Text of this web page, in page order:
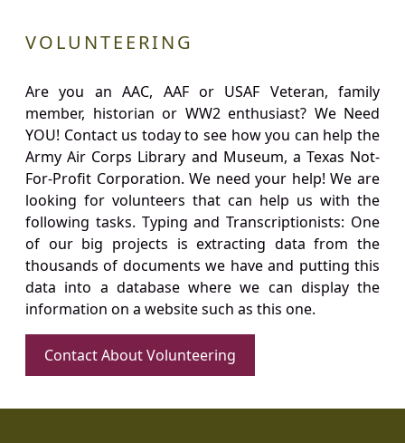
VOLUNTEERING
Are you an AAC, AAF or USAF Veteran, family
member, historian or WW2 enthusiast? We Need
YOU! Contact us today to see how you can help the
Army Air Corps Library and Museum, a Texas Not-
For-Profit Corporation. We need your help! We are
looking for volunteers that can help us with the
following tasks. Typing and Transcriptionists: One
of our big projects is extracting data from the
thousands of documents we have and putting this
data into a database where we can display the
information on a website such as this one.
Contact About Volunteering